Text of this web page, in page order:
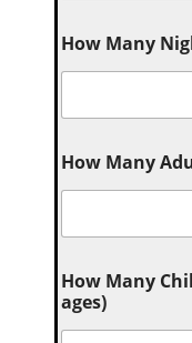
How Many
How Many
How Many
ages)